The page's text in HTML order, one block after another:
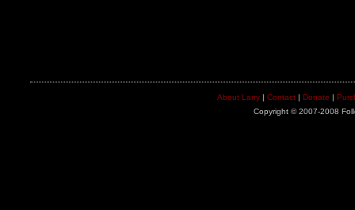
About Larry | Contact | Donate |
Copyright © 2007-2008